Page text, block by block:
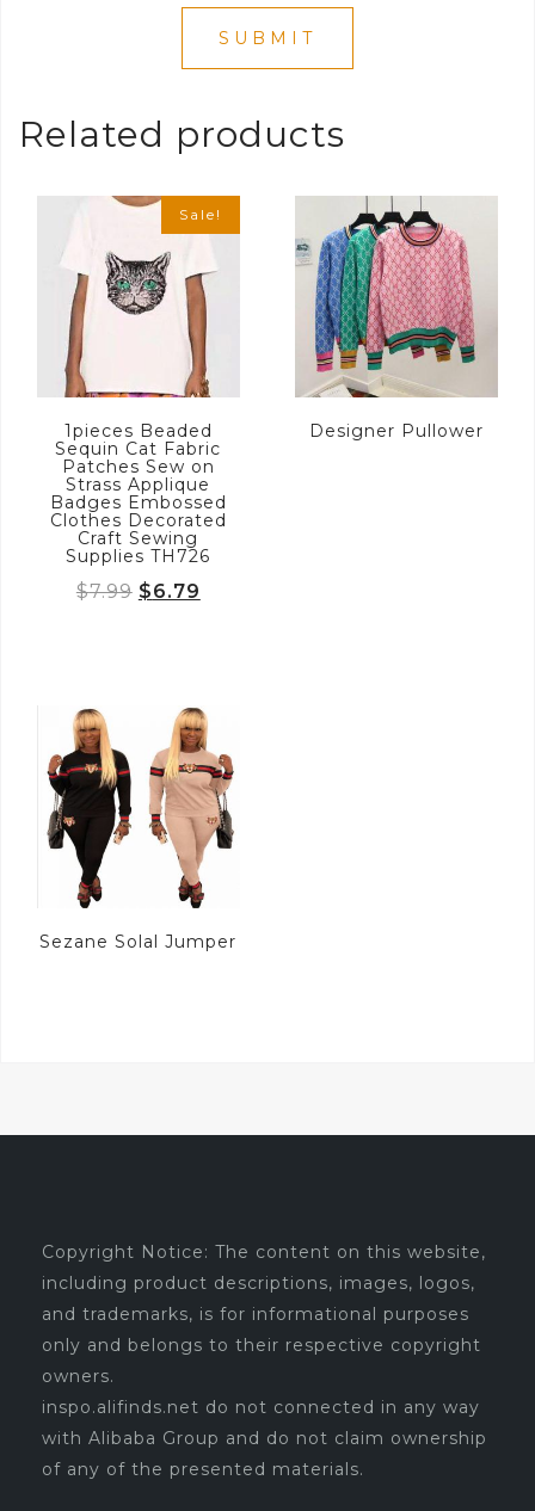
Related products
Sale!
1pieces Beaded
Sequin Cat Fabric
Patches Sew on
Strass Applique
Badges Embossed
Clothes Decorated
Craft Sewing
Supplies TH726
$7.99 Original
$6.79
Designer Pullower
Sezane Solal Jumper
Copyright Notice: The content on this website,
including product descriptions, images, logos,
and trademarks, is for informational purposes
only and belongs to their respective copyright
owners.
inspo.alifinds.net do not connected in any way
with Alibaba Group and do not claim ownership
of any of the presented materials.